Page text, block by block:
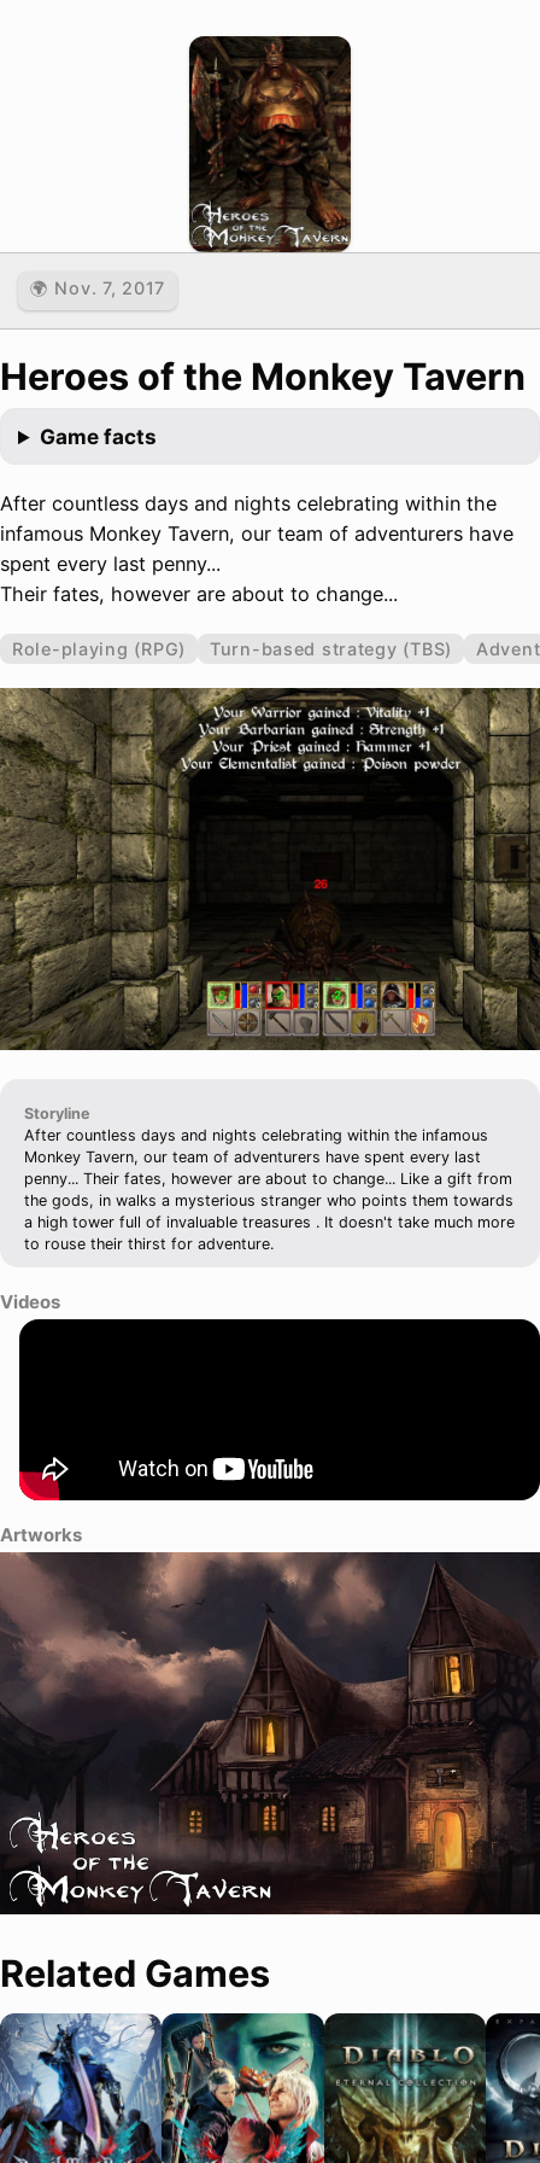
🌍 Nov. 7, 2017
Heroes of the Monkey Tavern
Game facts
After countless days and nights celebrating within the
infamous Monkey Tavern, our team of adventurers have
spent every last penny...
Their fates, however are about to change...
Role-playing (RPG) Turn-based strategy (TBS)
Storyline
After countless days and nights celebrating within the infamous
Monkey Tavern, our team of adventurers have spent every last
penny... Their fates, however are about to change... Like a gift from
the gods, in walks a mysterious stranger who points them towards
a high tower full of invaluable treasures . It doesn't take much more
to rouse their thirst for adventure.
Videos
Artworks
Related Games